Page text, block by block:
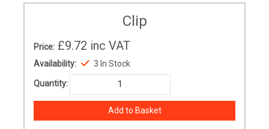
Clip
Price: £9.72 inc VAT
Availability: 3 In Stock
Quantity: